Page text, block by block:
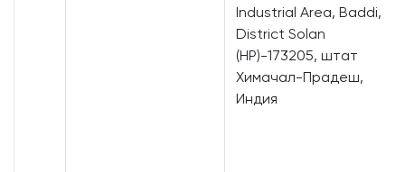
Industrial Area, Baddi,
District Solan
(HP)-173205, штат
Химачал-Прадеш,
Индия